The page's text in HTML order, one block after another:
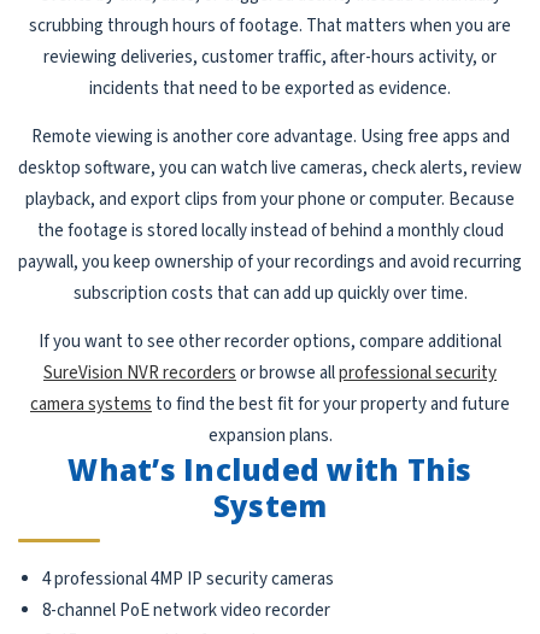
scrubbing through hours of footage. That matters when you are
reviewing deliveries, customer traffic, after-hours activity, or
incidents that need to be exported as evidence.
Remote viewing is another core advantage. Using free apps and
desktop software, you can watch live cameras, check alerts, review
playback, and export clips from your phone or computer. Because
the footage is stored locally instead of behind a monthly cloud
paywall, you keep ownership of your recordings and avoid recurring
subscription costs that can add up quickly over time.
If you want to see other recorder options, compare additional
SureVision NVR recordersor browse allprofessional security
camera systems to find the best fit for your property and future
expansion plans.
What’s Included with This
System
4 professional 4MP IP security cameras
8-channel PoE network video recorder